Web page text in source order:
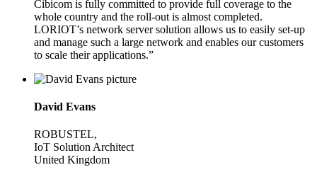
Cibicom is fully committed to provide full coverage to the
whole country and the roll-out is almost completed.
LORIOT’s network server solution allows us to easily set-up
and manage such a large network and enables our customers
to scale their applications.”
David Evans
ROBUSTEL,
IoT Solution Architect
United Kingdom